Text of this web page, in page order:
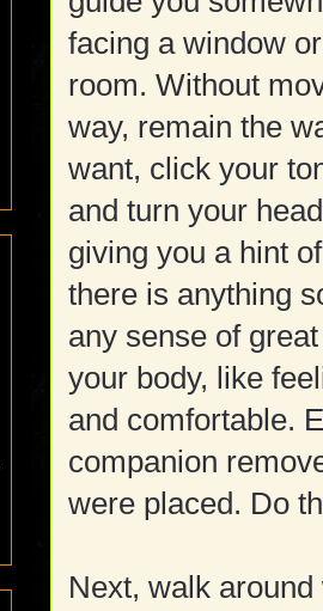
facing a window
room. Without
way, remain the
want, click your
and turn your
giving you a hint
there is anything
any sense of
your body, like
and comfortable.
companion
were placed. Do
Next, walk